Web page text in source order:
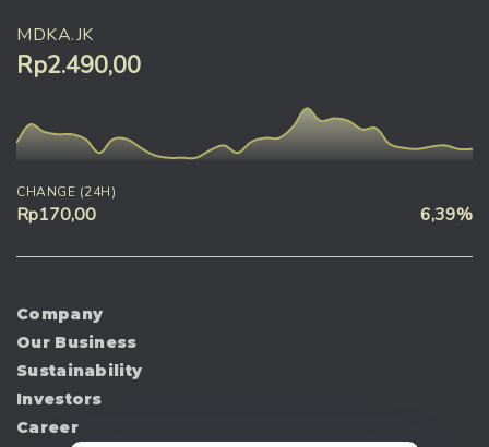
MDKA.JK
Rp2.490,00
CHANGE (24H)
Rp170,00 6,39%
Company
Our Business
Sustainability
Investors
Career